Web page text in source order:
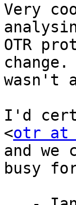
Very
OTR
wasn't
I'd
<otr at
and
busy